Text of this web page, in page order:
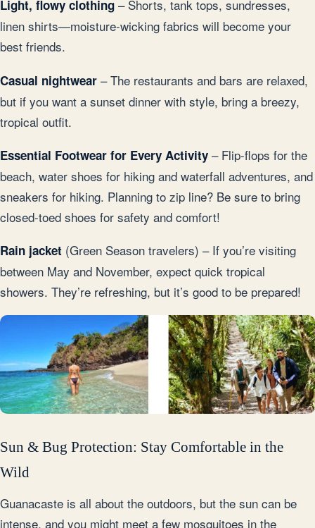
Light, flowy clothing – Shorts, tank tops, sundresses,
linen shirts—moisture-wicking fabrics will become your
best friends.
Casual nightwear – The restaurants and bars are relaxed,
but if you want a sunset dinner with style, bring a breezy,
tropical outfit.
Essential Footwear for Every Activity – Flip-flops for the
beach, water shoes for hiking and waterfall adventures, and
sneakers for hiking. Planning to zip line? Be sure to bring
closed-toed shoes for safety and comfort!
Rain jacket (Green Season travelers) – If you’re visiting
between May and November, expect quick tropical
showers. They’re refreshing, but it’s good to be prepared!
Sun & Bug Protection: Stay Comfortable in the
Wild
Guanacaste is all about the outdoors, but the sun can be
intense, and you might meet a few mosquitoes in the